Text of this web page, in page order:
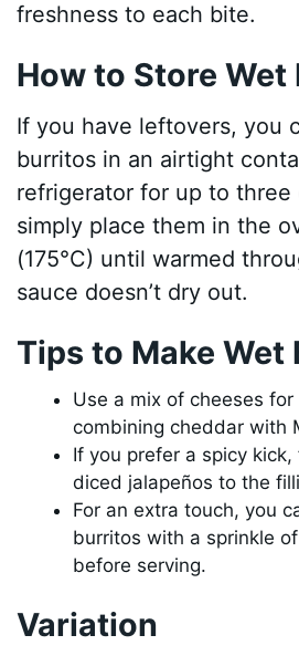
freshness to each bite.
How to Store
If you have leftovers, you
burritos in an airtight
refrigerator for up to three
simply place them in the
(175°C) until warmed
sauce doesn’t dry out.
Tips to Make Wet
Use a mix of cheeses
combining cheddar with
If you prefer a spicy
diced jalapeños to the
For an extra touch, you
burritos with a sprinkle
before serving.
Variation